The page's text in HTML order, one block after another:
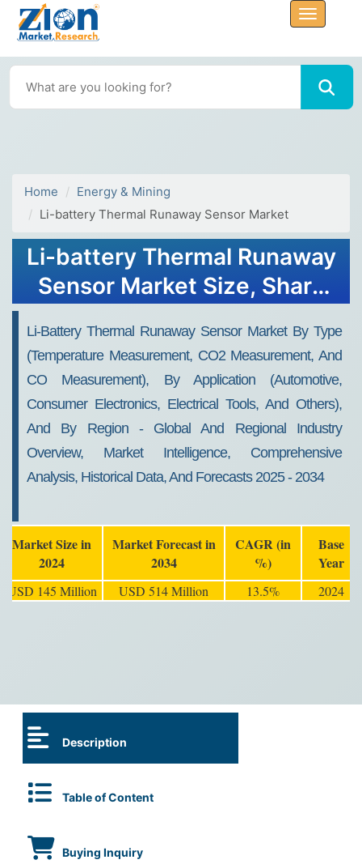
Home
Energy & Mining
Li-battery Thermal Runaway Sensor Market
Li-battery Thermal Runaway
Sensor Market Size, Share
Li-Battery Thermal Runaway Sensor Market By Type
(Temperature Measurement, CO2 Measurement, And
CO Measurement), By Application (Automotive,
Consumer Electronics, Electrical Tools, And Others),
And By Region - Global And Regional Industry
Overview, Market Intelligence, Comprehensive
Analysis, Historical Data, And Forecasts 2025 - 2034
Market Size in
2024
Market Forecast in
2034
CAGR (in
%)
Base
Year
USD 145 Million USD 514 Million 13.5% 2024
Description
Table of Content
Buying Inquiry